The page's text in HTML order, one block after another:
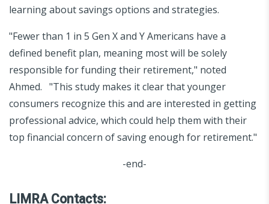
learning about savings options and strategies.
"Fewer than 1 in 5 Gen X and Y Americans have a
defined benefit plan, meaning most will be solely
responsible for funding their retirement," noted
Ahmed. "This study makes it clear that younger
consumers recognize this and are interested in getting
professional advice, which could help them with their
top financial concern of saving enough for retirement."
-end-
LIMRA Contacts: